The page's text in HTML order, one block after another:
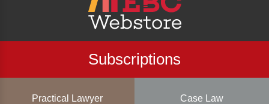
Subscriptions
Practical Lawyer Case Law